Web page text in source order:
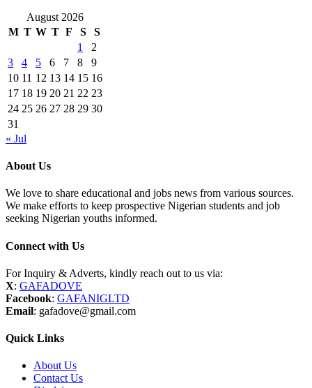
August 2026
M T W T F S
S
1
2
3
4 5 6 7 8
9
10 11 12 13 14 15 16
17 18 19 20 21 22 23
24 25 26 27 28 29 30
31
« Jul
About Us
We love to share educational and jobs news from various sources.
We make efforts to keep prospective Nigerian students and job
seeking Nigerian youths informed.
Connect with Us
For Inquiry & Adverts, kindly reach out to us via:
X: GAFADOVE
Facebook: GAFANIGLTD
Email: gafadove@gmail.com
Quick Links
About Us
Contact Us